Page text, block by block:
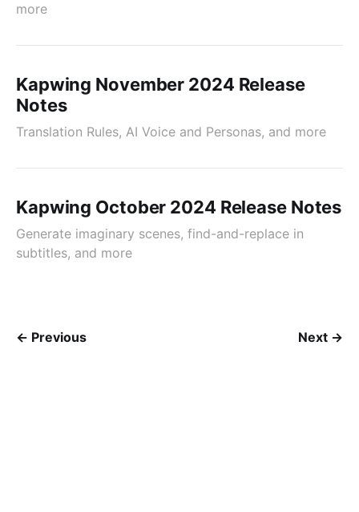
more
Kapwing November 2024 Release
Notes
Translation Rules, AI Voice and Personas, and more
Kapwing October 2024 Release Notes
Generate imaginary scenes, find-and-replace in
subtitles, and more
← Previous Next →